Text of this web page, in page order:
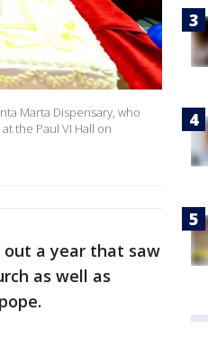
Marta Dispensary, who
the Paul VI Hall on
out a year that saw
as well as